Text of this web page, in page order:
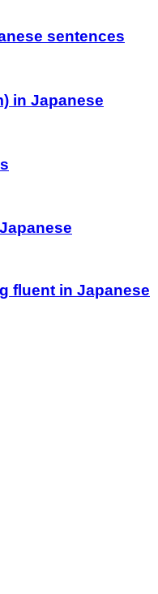
sentences
in Japanese
fluent in Japanese